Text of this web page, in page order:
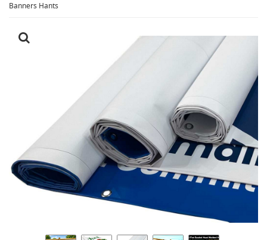
Contact
Special Offers
Banners Hants